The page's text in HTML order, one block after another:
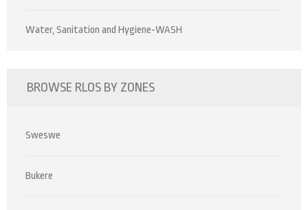
Water, Sanitation and Hygiene-WASH
BROWSE RLOS BY ZONES
Sweswe
Bukere